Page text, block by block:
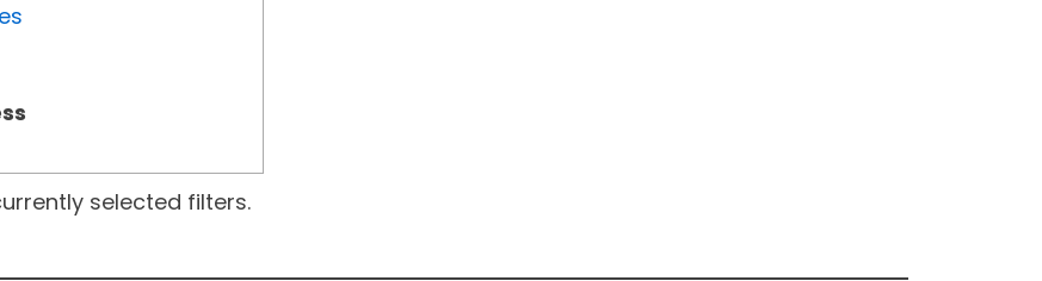
selected filters.